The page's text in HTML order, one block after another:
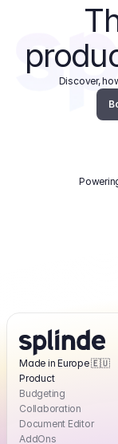
Discover,
Made in Europe 🇪🇺
Product
Budgeting
Collaboration
Document Editor
AddOns